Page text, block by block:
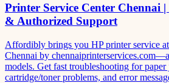
Printer Service Center Chennai
& Authorized Support
Affordibly brings you HP printer service
Chennai by
models. Get fast troubleshooting for paper
cartridge/toner problems, and error